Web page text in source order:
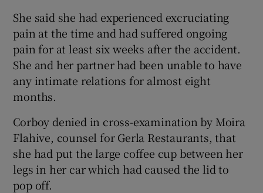
She said she had experienced excruciating
pain at the time and had suffered ongoing
pain for at least six weeks after the accident.
She and her partner had been unable to have
any intimate relations for almost eight
months.
Corboy denied in cross-examination by Moira
Flahive, counsel for Gerla Restaurants, that
she had put the large coffee cup between her
legs in her car which had caused the lid to
pop off.